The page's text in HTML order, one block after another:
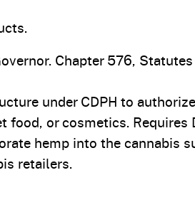
Chapter 576,
under CDPH to
food, or cosmetics. Requires
hemp into the cannabis
retailers.